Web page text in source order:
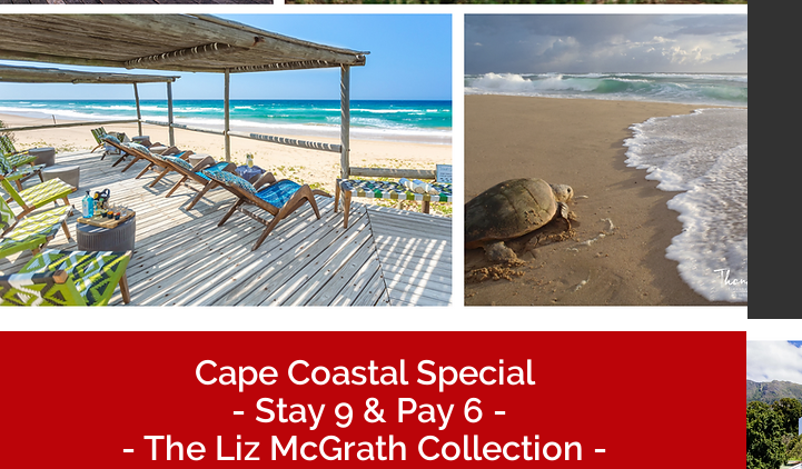
Cape Coastal Special
- Stay 9 & Pay 6 -
- The Liz McGrath Collection -